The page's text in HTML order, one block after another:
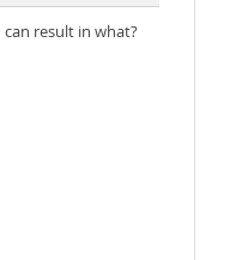
result in what?